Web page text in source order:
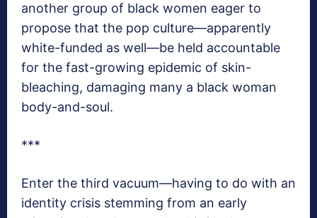
another group of black women eager to
propose that the pop culture—apparently
white-funded as well—be held accountable
for the fast-growing epidemic of skin-
bleaching, damaging many a black woman
body-and-soul.
***
Enter the third vacuum—having to do with an
identity crisis stemming from an early